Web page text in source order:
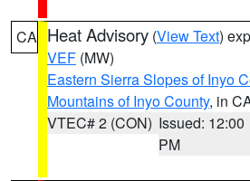
CA Heat Advisory (View Text)
VEF (MW)
Eastern Sierra Slopes of Inyo
Mountains of Inyo County, in
VTEC# 2 (CON) Issued: 12:00
PM